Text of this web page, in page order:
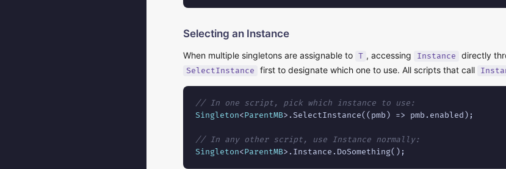
Selecting an Instance
When multiple singletons are assignable to T , accessing Instance directly
SelectInstance first to designate which one to use. All scripts that call
// In one script, pick which instance to use:
Singleton<ParentMB>.SelectInstance((pmb) => pmb.enabled);
// In any other script, use Instance normally:
Singleton<ParentMB>.Instance.DoSomething();